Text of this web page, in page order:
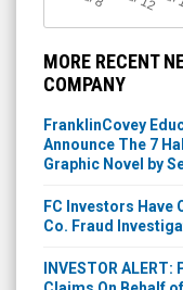
MORE RECENT
COMPANY
FranklinCovey
Announce The 7
Graphic Novel by
FC Investors Have
Co. Fraud
INVESTOR